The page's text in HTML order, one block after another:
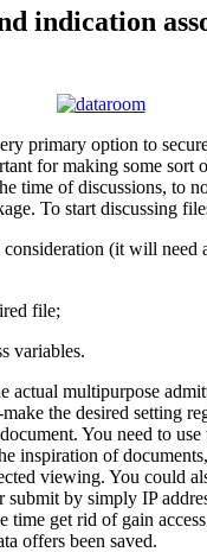
indication
primary option to
for making some sort
time of discussions, to
To start discussing
consideration (it will need
file;
variables.
actual multipurpose
the desired setting
You need to
inspiration of
viewing. You could
submit by simply IP
time get rid of gain
offers been saved.